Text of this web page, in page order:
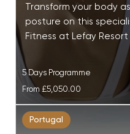
Transform your body
posture on this
Fitness at Lefay Resort
5 Days Programme
From £5,050.00
Portugal